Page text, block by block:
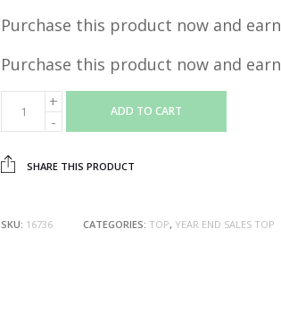
Purchase this product now and earn
Purchase this product now and earn
ADD TO CART
SHARE THIS PRODUCT
SKU: 16736 CATEGORIES: TOP, YEAR END SALES TOP